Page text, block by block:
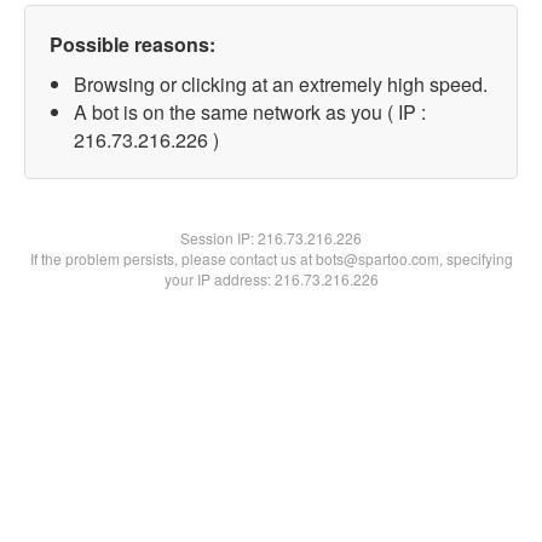
Possible reasons:
Browsing or clicking at an extremely high speed.
A bot is on the same network as you ( IP :
216.73.216.226 )
Session IP:216.73.216.226
If the problem persists, please contact us at bots@spartoo.com, specifying
your IP address: 216.73.216.226